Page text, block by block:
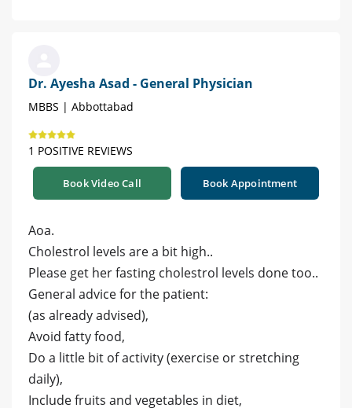
Dr. Ayesha Asad - General Physician
MBBS | Abbottabad
1 POSITIVE REVIEWS
Book Video Call Book Appointment
Aoa.
Cholestrol levels are a bit high..
Please get her fasting cholestrol levels done too..
General advice for the patient:
(as already advised),
Avoid fatty food,
Do a little bit of activity (exercise or stretching
daily),
Include fruits and vegetables in diet,